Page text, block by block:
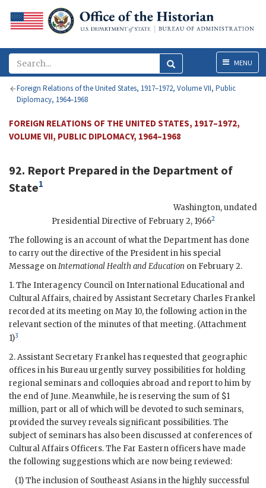
MenuMENU
Foreign Relations of the United States, 1917–1972, Volume VII, Public
Diplomacy, 1964–1968
FOREIGN RELATIONS OF THE UNITED STATES, 1917–1972,
VOLUME VII, PUBLIC DIPLOMACY, 1964–1968
92. Report Prepared in the Department of
State1
Washington,undated
Presidential Directive of February 2, 19662
The following is an account of what the Department has done
to carry out the directive of the President in his special
Message onInternational Health and Education on February 2.
1. The Interagency Council on International Educational and
Cultural Affairs, chaired by Assistant Secretary Charles Frankel
recorded at its meeting on May 10, the following action in the
relevant section of the minutes of that meeting. (Attachment
1)3
2. Assistant Secretary Frankelhas requested that geographic
offices in his Bureau urgently survey possibilities for holding
regional seminars and colloquies abroad and report to him by
the end of June. Meanwhile, he is reserving the sum of $1
million, part or all of which will be devoted to such seminars,
provided the survey reveals significant possibilities. The
subject of seminars has also been discussed at conferences of
Cultural Affairs Officers. The Far Eastern officers have made
the following suggestions which are now being reviewed:
(1) The inclusion of Southeast Asians in the highly successful